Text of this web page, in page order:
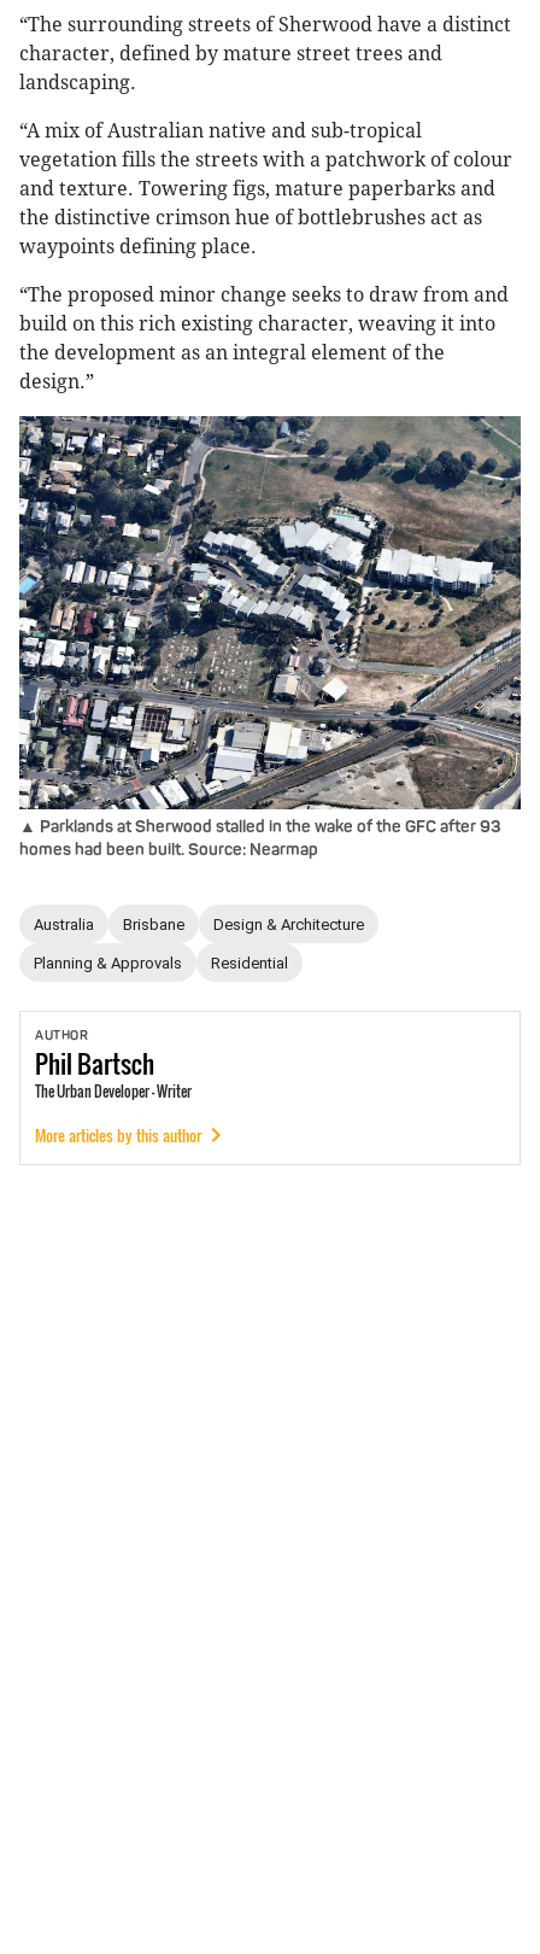
“The surrounding streets of Sherwood have a distinct
character, defined by mature street trees and
landscaping.
“A mix of Australian native and sub-tropical
vegetation fills the streets with a patchwork of colour
and texture. Towering figs, mature paperbarks and
the distinctive crimson hue of bottlebrushes act as
waypoints defining place.
“The proposed minor change seeks to draw from and
build on this rich existing character, weaving it into
the development as an integral element of the
design.”
▲ Parklands at Sherwood stalled in the wake of the GFC after 93
homes had been built. Source: Nearmap
Australia Brisbane Design & Architecture
Planning & Approvals Residential
AUTHOR
PhilBartsch
The Urban Developer - Writer
More articles by this author